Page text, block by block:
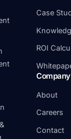
Case
ROI
Company
About
Careers
Contact